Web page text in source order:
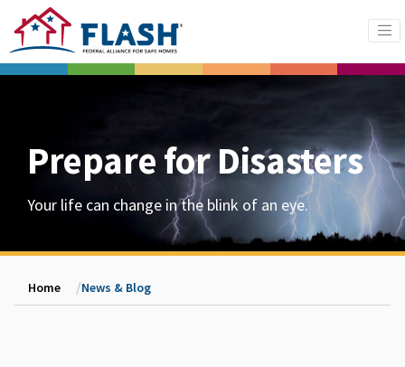
Prepare for Disasters
Your life can change in the blink of an eye.
Home News & Blog